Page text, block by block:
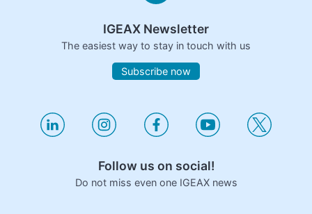
IGEAX Newsletter
The easiest way to stay in touch with us
Subscribe now
Follow us on social!
Do not miss even one IGEAX news